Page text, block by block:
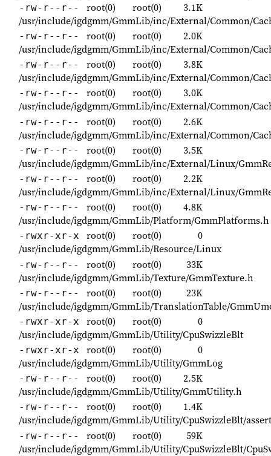
-rw-r--r-- root(0) root(0)
3.1K
/usr/include/igdgmm/GmmLib/inc/External/Common/
-rw-r--r-- root(0) root(0)
2.0K
/usr/include/igdgmm/GmmLib/inc/External/Common/
-rw-r--r-- root(0) root(0)
3.8K
/usr/include/igdgmm/GmmLib/inc/External/Common/
-rw-r--r-- root(0) root(0)
3.0K
/usr/include/igdgmm/GmmLib/inc/External/Common/
-rw-r--r-- root(0) root(0)
2.6K
/usr/include/igdgmm/GmmLib/inc/External/Common/
-rw-r--r-- root(0) root(0)
3.5K
/usr/include/igdgmm/GmmLib/inc/External/Linux/
-rw-r--r-- root(0) root(0)
2.2K
/usr/include/igdgmm/GmmLib/inc/External/Linux/
-rw-r--r-- root(0) root(0)
4.8K
/usr/include/igdgmm/GmmLib/Platform/GmmPlatforms.h
-rwxr-xr-x root(0) root(0)
0
/usr/include/igdgmm/GmmLib/Resource/Linux
-rw-r--r-- root(0) root(0)
33K
/usr/include/igdgmm/GmmLib/Texture/GmmTexture.h
-rw-r--r-- root(0) root(0)
23K
/usr/include/igdgmm/GmmLib/TranslationTable/
-rwxr-xr-x root(0) root(0)
0
/usr/include/igdgmm/GmmLib/Utility/CpuSwizzleBlt
-rwxr-xr-x root(0) root(0)
0
/usr/include/igdgmm/GmmLib/Utility/GmmLog
-rw-r--r-- root(0) root(0)
2.5K
/usr/include/igdgmm/GmmLib/Utility/GmmUtility.h
-rw-r--r-- root(0) root(0)
1.4K
/usr/include/igdgmm/GmmLib/Utility/CpuSwizzleBlt/
-rw-r--r-- root(0) root(0)
59K
/usr/include/igdgmm/GmmLib/Utility/CpuSwizzleBlt/